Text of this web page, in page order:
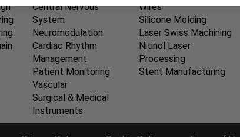
Central Nervous
System
Neuromodulation
Cardiac Rhythm
Management
Patient Monitoring
Vascular
Surgical & Medical
Instruments
Wires
Silicone Molding
Laser Swiss Machining
Nitinol Laser
Processing
Stent Manufacturing